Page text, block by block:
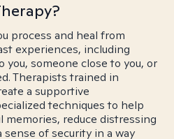
process and heal from
experiences, including
someone close to you, or
Therapists trained in
a supportive
techniques to help
memories, reduce distressing
of security in a way